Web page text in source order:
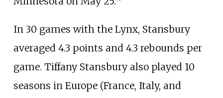
In 30 games with the Lynx, Stansbury
averaged 4.3 points and 4.3 rebounds per
game. Tiffany Stansbury also played 10
seasons in Europe (France, Italy, and